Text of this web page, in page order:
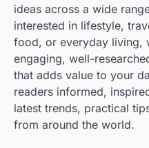
ideas across a wide
interested in lifestyle,
food, or everyday living,
engaging, well-
that adds value to your
readers informed,
latest trends, practical
from around the world.